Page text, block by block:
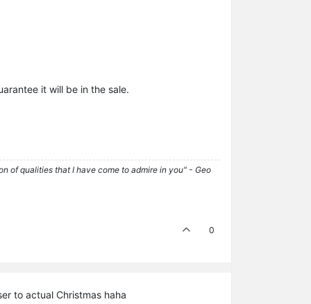
it will be in the sale.
of qualities that I have come to admire in you" - Geo
0
to actual Christmas haha